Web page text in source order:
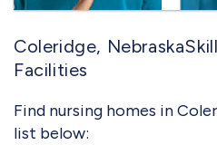
Coleridge,
Facilities
Find nursing homes in
list below: